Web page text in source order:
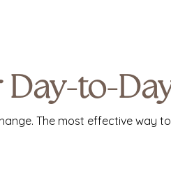
Day-to-
The most effective way